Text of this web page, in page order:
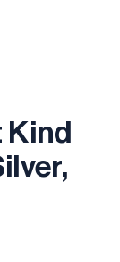
Kind